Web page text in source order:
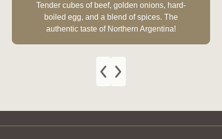
Tender cubes of beef, golden onions, hard-
boiled egg, and a blend of spices. The
authentic taste of Northern Argentina!